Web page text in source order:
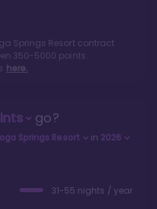
Springs Resortcontract
350-5000 points.
here.
go?
Springs Resort in 2026
31-55 nights / year